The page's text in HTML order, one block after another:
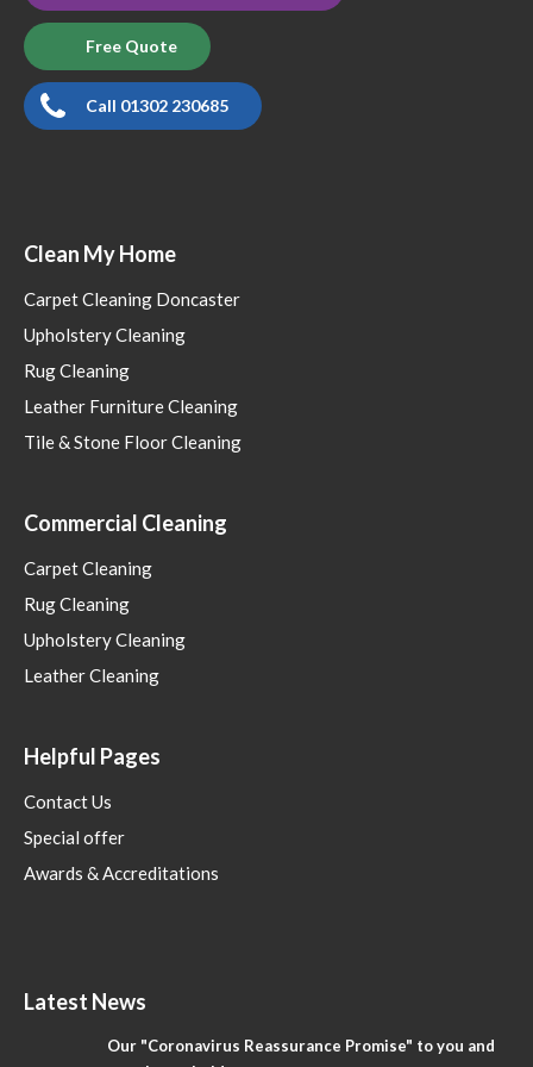
Free Quote
Call 01302 230685
Clean My Home
Carpet Cleaning Doncaster
Upholstery Cleaning
Rug Cleaning
Leather Furniture Cleaning
Tile & Stone Floor Cleaning
Commercial Cleaning
Carpet Cleaning
Rug Cleaning
Upholstery Cleaning
Leather Cleaning
Helpful Pages
Contact Us
Special offer
Awards & Accreditations
Latest News
Our "Coronavirus Reassurance Promise" to you and